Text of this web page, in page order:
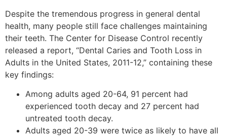
Despite the tremendous progress in general dental
health, many people still face challenges maintaining
their teeth. The Center for Disease Control recently
released a report, “Dental Caries and Tooth Loss in
Adults in the United States, 2011-12,” containing these
key findings:
Among adults aged 20-64, 91 percent had
experienced tooth decay and 27 percent had
untreated tooth decay.
Adults aged 20-39 were twice as likely to have all